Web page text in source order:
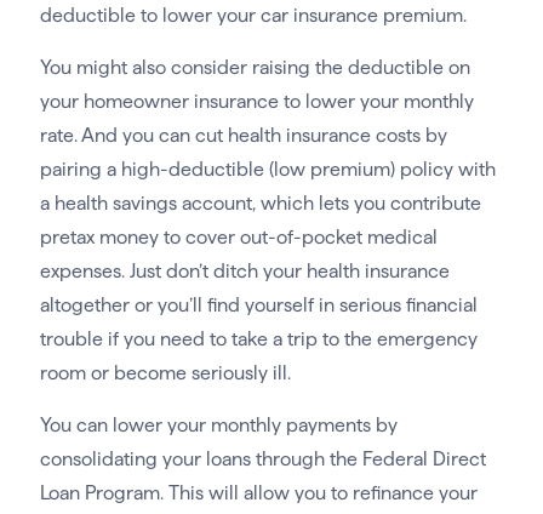
deductible to lower your car insurance premium.
You might also consider raising the deductible on
your homeowner insurance to lower your monthly
rate. And you can cut health insurance costs by
pairing a high-deductible (low premium) policy with
a health savings account, which lets you contribute
pretax money to cover out-of-pocket medical
expenses. Just don’t ditch your health insurance
altogether or you’ll find yourself in serious financial
trouble if you need to take a trip to the emergency
room or become seriously ill.
You can lower your monthly payments by
consolidating your loans through the Federal Direct
Loan Program. This will allow you to refinance your